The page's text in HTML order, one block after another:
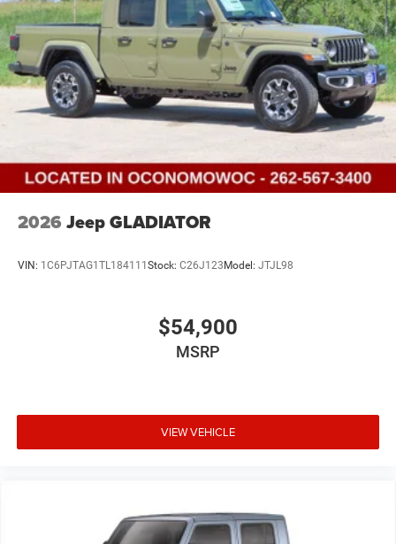
2026 Jeep GLADIATOR
VIN: 1C6PJTAG1TL184111 Stock: C26J123 Model: JTJL98
$54,900
MSRP
VIEW VEHICLE